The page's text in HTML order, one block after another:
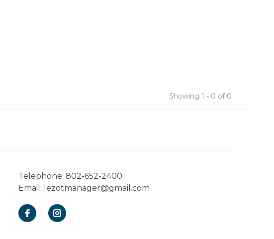
Showing 1 - 0 of 0
Telephone: 802-652-2400
Email: lezotmanager@gmail.com